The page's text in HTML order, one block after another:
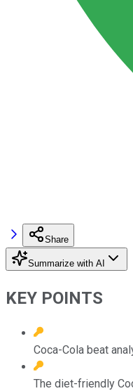
Share
Summarize with AI
KEY POINTS
Coca-Cola beat
The diet-friendly